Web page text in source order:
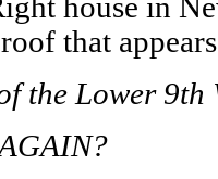
the Lower 9th